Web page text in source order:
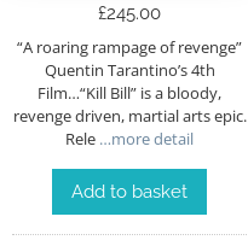
£245.00
“A roaring rampage of revenge”
Quentin Tarantino’s 4th
Film…“Kill Bill” is a bloody,
revenge driven, martial arts epic.
Rele …more detail
Add to basket